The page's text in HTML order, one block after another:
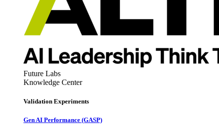
Future Labs
Knowledge Center
Validation Experiments
Gen AI Performance (GASP)